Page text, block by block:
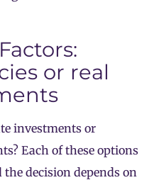
or real
investments or
Each of these options
decision depends on